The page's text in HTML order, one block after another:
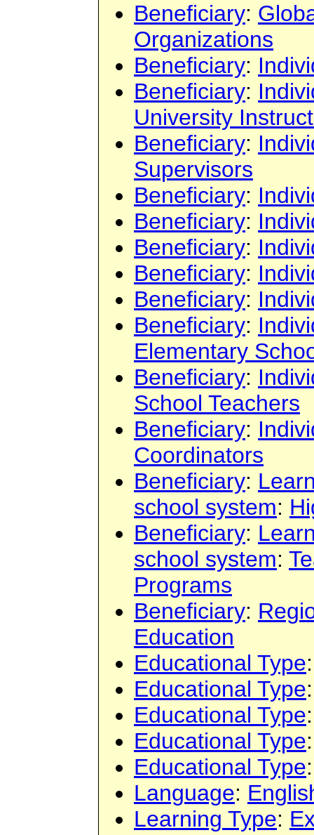
Beneficiary:
Organizations
Beneficiary:
Beneficiary:
University
Beneficiary:
Supervisors
Beneficiary:
Beneficiary:
Beneficiary:
Beneficiary:
Beneficiary:
Beneficiary:
Elementary
Beneficiary:
School Teachers
Beneficiary:
Coordinators
Beneficiary:
school system:
Beneficiary:
school system:
Programs
Beneficiary:
Education
Educational Type
Educational Type
Educational Type
Educational Type
Educational Type
Language:
Learning Type: